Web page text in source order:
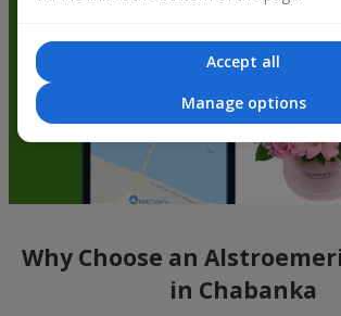
Why Choose an
in Chabanka
Accept all
Manage options